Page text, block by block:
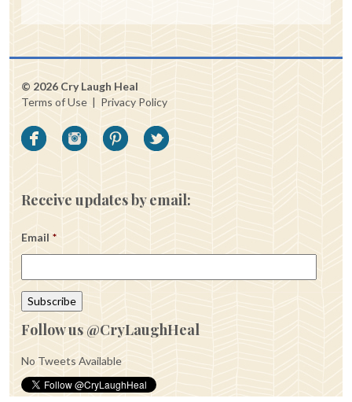
© 2026 Cry Laugh Heal
Terms of Use | Privacy Policy
Receive updates by email:
Email *
Follow us @CryLaughHeal
No Tweets Available